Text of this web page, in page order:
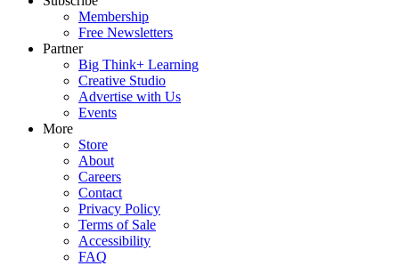
Membership
Free Newsletters
Partner
Big Think+ Learning
Creative Studio
Advertise with Us
Events
More
Store
About
Careers
Contact
Privacy Policy
Terms of Sale
Accessibility
FAQ